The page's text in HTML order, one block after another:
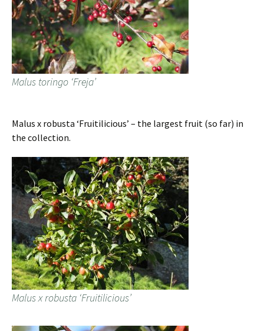
Malus toringo ‘Freja’
Malus x robusta ‘Fruitilicious’ – the largest fruit (so far) in
the collection.
Malus x robusta ‘Fruitilicious’